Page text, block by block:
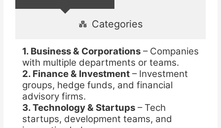
Categories
1. Business & Corporations– Companies
with multiple departments or teams.
2. Finance & Investment– Investment
groups, hedge funds, and financial
advisory firms.
3. Technology & Startups– Tech
startups, development teams, and